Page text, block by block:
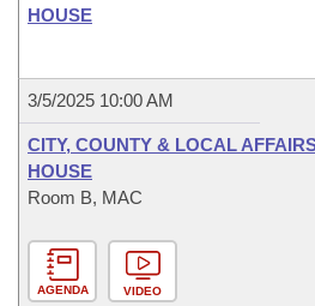
HOUSE
3/5/2025 10:00 AM
CITY, COUNTY & LOCAL
HOUSE
Room B, MAC
AGENDA VIDEO